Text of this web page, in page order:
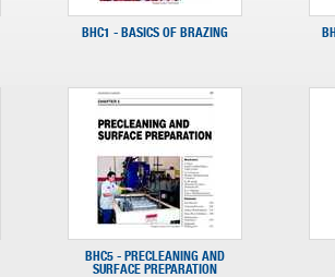
BHC1 - BASICS OF BRAZING
BHC5 - PRECLEANING AND
SURFACE PREPARATION